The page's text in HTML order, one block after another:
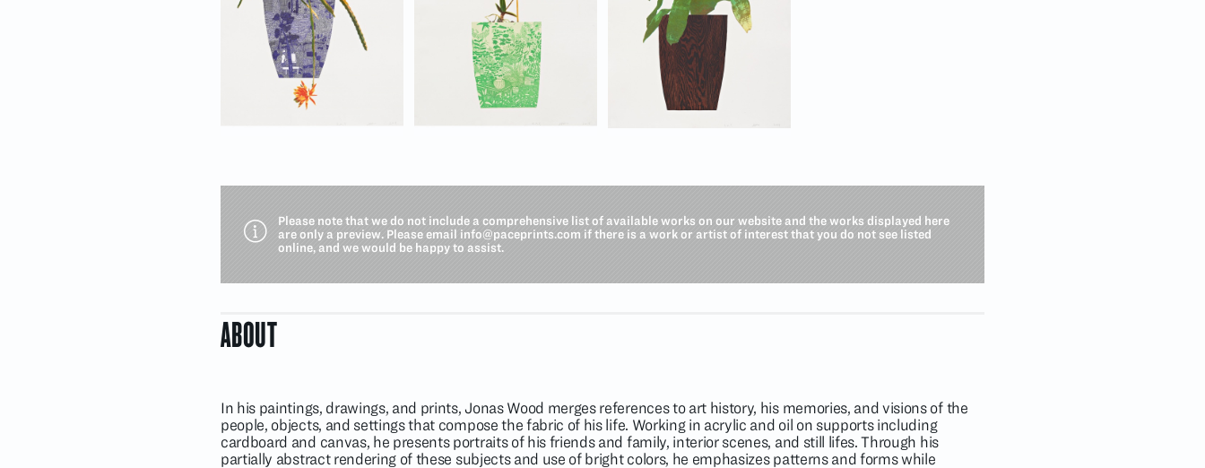
Please note that we do not include a comprehensive list of available works on our website and the works displayed here
are only a preview. Please email info@paceprints.com if there is a work or artist of interest that you do not see listed
online, and we would be happy to assist.
ABOUT
In his paintings, drawings, and prints, Jonas Wood merges references to art history, his memories, and visions of the
people, objects, and settings that compose the fabric of his life. Working in acrylic and oil on supports including
cardboard and canvas, he presents portraits of his friends and family, interior scenes, and still lifes. Through his
partially abstract rendering of these subjects and use of bright colors, he emphasizes patterns and forms while